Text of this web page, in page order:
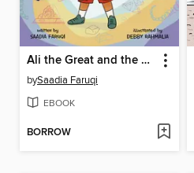
Ali the Great and the Dinosaur Mistake
bySaadia Faruqi
EBOOK
BORROW